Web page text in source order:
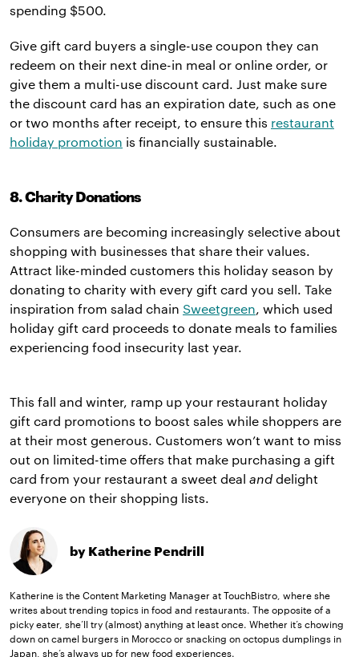
spending $500.
Give gift card buyers a single-use coupon they can
redeem on their next dine-in meal or online order, or
give them a multi-use discount card. Just make sure
the discount card has an expiration date, such as one
or two months after receipt, to ensure this restaurant
holiday promotion is financially sustainable.
8. Charity Donations
Consumers are becoming increasingly selective about
shopping with businesses that share their values.
Attract like-minded customers this holiday season by
donating to charity with every gift card you sell. Take
inspiration from salad chain Sweetgreen, which used
holiday gift card proceeds to donate meals to families
experiencing food insecurity last year.
This fall and winter, ramp up your restaurant holiday
gift card promotions to boost sales while shoppers are
at their most generous. Customers won’t want to miss
out on limited-time offers that make purchasing a gift
card from your restaurant a sweet deal and delight
everyone on their shopping lists.
by Katherine Pendrill
Katherine is the Content Marketing Manager at TouchBistro, where she
writes about trending topics in food and restaurants. The opposite of a
picky eater, she’ll try (almost) anything at least once. Whether it’s chowing
down on camel burgers in Morocco or snacking on octopus dumplings in
Japan, she’s always up for new food experiences.